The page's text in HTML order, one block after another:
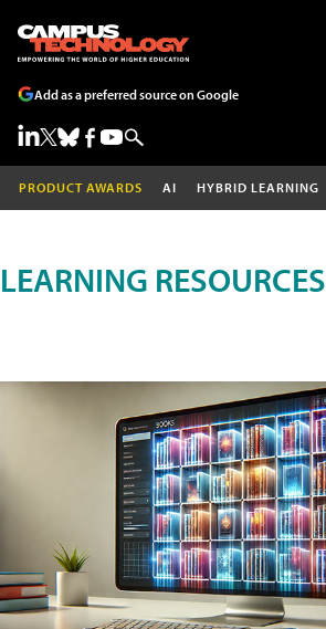
Add as a preferred source on Google
PRODUCT AWARDS AI HYBRID LEARNING
LEARNING RESOURCES